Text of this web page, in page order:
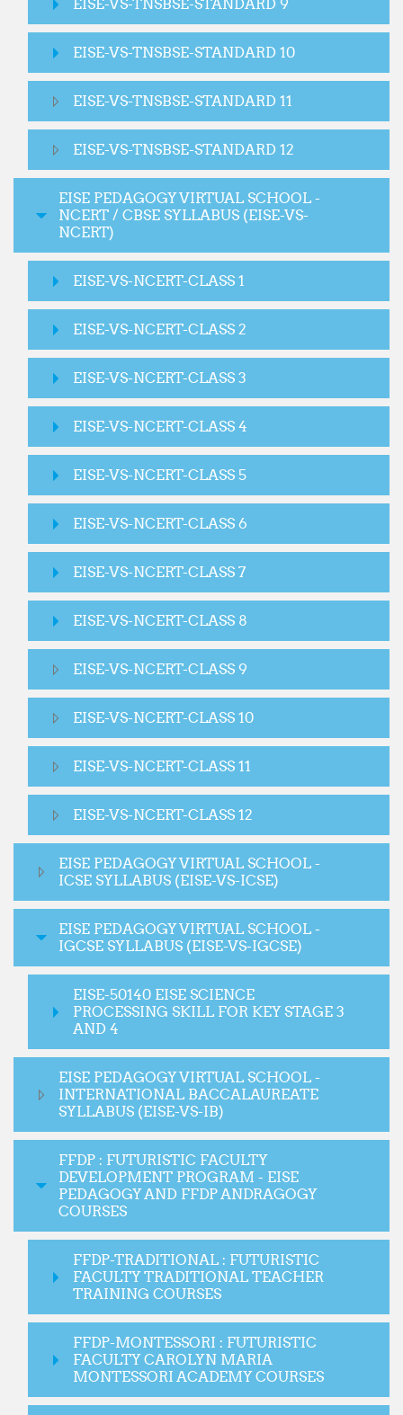
EISE-VS-TNSBSE-STANDARD 9
EISE-VS-TNSBSE-STANDARD 10
EISE-VS-TNSBSE-STANDARD 11
EISE-VS-TNSBSE-STANDARD 12
EISE PEDAGOGY VIRTUAL SCHOOL -
NCERT / CBSE SYLLABUS (EISE-VS-
NCERT)
EISE-VS-NCERT-CLASS 1
EISE-VS-NCERT-CLASS 2
EISE-VS-NCERT-CLASS 3
EISE-VS-NCERT-CLASS 4
EISE-VS-NCERT-CLASS 5
EISE-VS-NCERT-CLASS 6
EISE-VS-NCERT-CLASS 7
EISE-VS-NCERT-CLASS 8
EISE-VS-NCERT-CLASS 9
EISE-VS-NCERT-CLASS 10
EISE-VS-NCERT-CLASS 11
EISE-VS-NCERT-CLASS 12
EISE PEDAGOGY VIRTUAL SCHOOL -
ICSE SYLLABUS (EISE-VS-ICSE)
EISE PEDAGOGY VIRTUAL SCHOOL -
IGCSE SYLLABUS (EISE-VS-IGCSE)
EISE-50140 EISE SCIENCE
PROCESSING SKILL FOR KEY STAGE 3
AND 4
EISE PEDAGOGY VIRTUAL SCHOOL -
INTERNATIONAL BACCALAUREATE
SYLLABUS (EISE-VS-IB)
FFDP : FUTURISTIC FACULTY
DEVELOPMENT PROGRAM - EISE
PEDAGOGY AND FFDP ANDRAGOGY
COURSES
FFDP-TRADITIONAL : FUTURISTIC
FACULTY TRADITIONAL TEACHER
TRAINING COURSES
FFDP-MONTESSORI : FUTURISTIC
FACULTY CAROLYN MARIA
MONTESSORI ACADEMY COURSES